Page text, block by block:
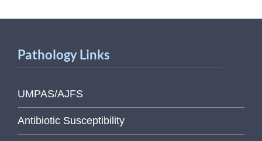
Pathology Links
UMPAS/AJFS
Antibiotic Susceptibility